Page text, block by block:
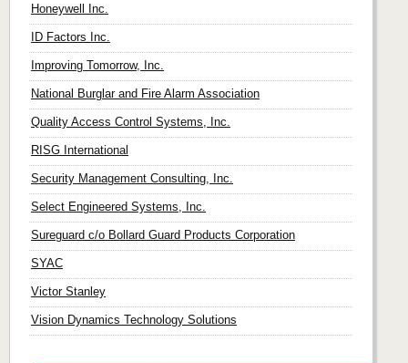
Honeywell Inc.
ID Factors Inc.
Improving Tomorrow, Inc.
National Burglar and Fire Alarm Association
Quality Access Control Systems, Inc.
RISG International
Security Management Consulting, Inc.
Select Engineered Systems, Inc.
Sureguard c/o Bollard Guard Products Corporation
SYAC
Victor Stanley
Vision Dynamics Technology Solutions